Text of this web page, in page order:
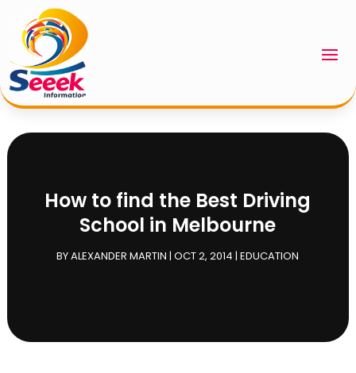
How to find the Best Driving
School in Melbourne
BYALEXANDER MARTIN |OCT 2, 2014 |EDUCATION